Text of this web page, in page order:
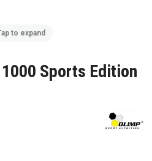
to expand
Sports Edition